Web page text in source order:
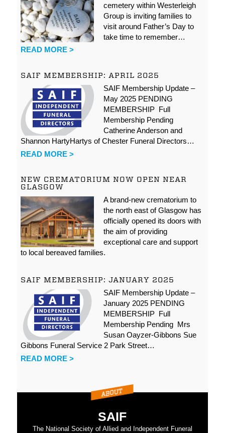
cemetery within Westerleigh
Group is inviting families to
visit around Father’s Day to
take time to remember…
READ MORE >
SAIF MEMBERSHIP: APRIL 2025
SAIF Membership Update –
May 2025 PENDING
MEMBERSHIP Full
Membership Pending
Catherine Anderson and
Shannon HartyHartys of Chester Funeral Directors…
READ MORE >
NEW CREMATORIUM NOW OPEN NEAR
GLASGOW
A brand-new crematorium to
the north east of Glasgow has
officially opened its doors with
the aim of providing
exceptional care and support
to local bereaved families.
SAIF MEMBERSHIP: JANUARY 2025
SAIF Membership Update –
January 2025 PENDING
MEMBERSHIP Full
Membership Pending Mrs
Susan Oayzer-Gibbons Sue
Gibbons Funeral Service 2 Park Street…
READ MORE >
SAIF
The National Society of Allied and Independent Funeral